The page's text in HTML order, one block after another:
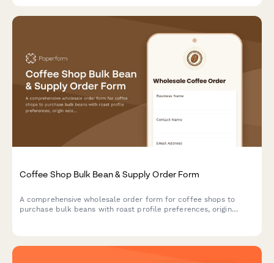
Coffee Shop Bulk Bean & Supply Order Form
A comprehensive wholesale order form for coffee shops to
purchase bulk beans with roast profile preferences, origin